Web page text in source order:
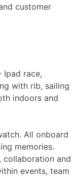
customer
race,
with rib, sailing
indoors and
All onboard
memories.
collaboration and
events, team